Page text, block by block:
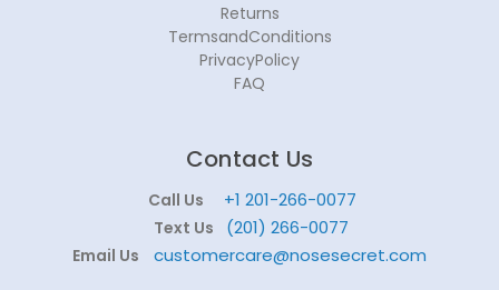
Returns
TermsandConditions
PrivacyPolicy
FAQ
Contact Us
Call Us +1 201-266-0077
Text Us (201) 266-0077
Email Us customercare@nosesecret.com